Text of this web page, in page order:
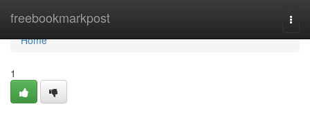
freebookmarkpost
Home
Home
1